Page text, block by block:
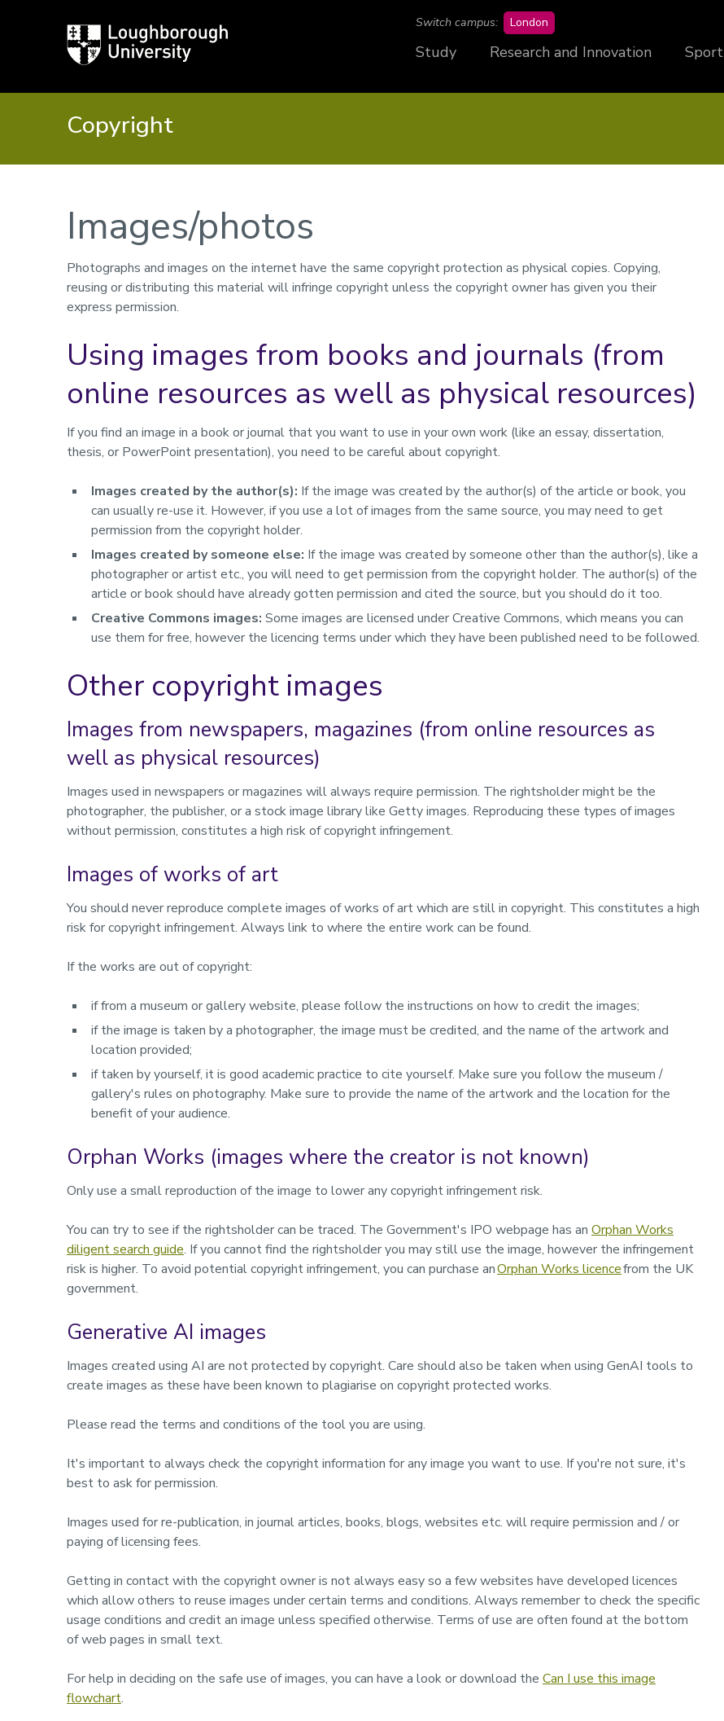
Loughborough
University
Switch campus: London
Study Research and Innovation Sport
Copyright
Images/photos
Photographs and images on the internet have the same copyright protection as physical copies. Copying,
reusing or distributing this material will infringe copyright unless the copyright owner has given you their
express permission.
Using images from books and journals (from
online resources as well as physical resources)
If you find an image in a book or journal that you want to use in your own work (like an essay, dissertation,
thesis, or PowerPoint presentation), you need to be careful about copyright.
Images created by the author(s): If the image was created by the author(s) of the article or book, you
can usually re-use it. However, if you use a lot of images from the same source, you may need to get
permission from the copyright holder.
Images created by someone else: If the image was created by someone other than the author(s), like a
photographer or artist etc., you will need to get permission from the copyright holder. The author(s) of the
article or book should have already gotten permission and cited the source, but you should do it too.
Creative Commons images: Some images are licensed under Creative Commons, which means you can
use them for free, however the licencing terms under which they have been published need to be followed.
Other copyright images
Images from newspapers, magazines (from online resources as
well as physical resources)
Images used in newspapers or magazines will always require permission. The rightsholder might be the
photographer, the publisher, or a stock image library like Getty images. Reproducing these types of images
without permission, constitutes a high risk of copyright infringement.
Images of works of art
You should never reproduce complete images of works of art which are still in copyright. This constitutes a high
risk for copyright infringement. Always link to where the entire work can be found.
If the works are out of copyright:
if from a museum or gallery website, please follow the instructions on how to credit the images;
if the image is taken by a photographer, the image must be credited, and the name of the artwork and
location provided;
if taken by yourself, it is good academic practice to cite yourself. Make sure you follow the museum /
gallery's rules on photography. Make sure to provide the name of the artwork and the location for the
benefit of your audience.
Orphan Works (images where the creator is not known)
Only use a small reproduction of the image to lower any copyright infringement risk.
You can try to see if the rightsholder can be traced. The Government's IPO webpage has an Orphan Works
diligent search guide. If you cannot find the rightsholder you may still use the image, however the infringement
risk is higher. To avoid potential copyright infringement, you can purchase anOrphan Works licencefrom the UK
government.
Generative AI images
Images created using AI are not protected by copyright. Care should also be taken when using GenAI tools to
create images as these have been known to plagiarise on copyright protected works.
Please read the terms and conditions of the tool you are using.
It's important to always check the copyright information for any image you want to use. If you're not sure, it's
best to ask for permission.
Images used for re-publication, in journal articles, books, blogs, websites etc. will require permission and / or
paying of licensing fees.
Getting in contact with the copyright owner is not always easy so a few websites have developed licences
which allow others to reuse images under certain terms and conditions. Always remember to check the specific
usage conditions and credit an image unless specified otherwise. Terms of use are often found at the bottom
of web pages in small text.
For help in deciding on the safe use of images, you can have a look or download the Can I use this image
flowchart.